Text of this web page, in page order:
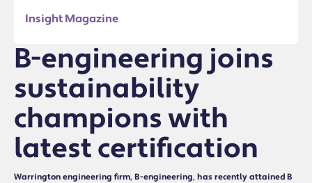
Insight Magazine
B-engineering joins
sustainability
champions with
latest certification
Warrington engineering firm, B-engineering, has recently attained B